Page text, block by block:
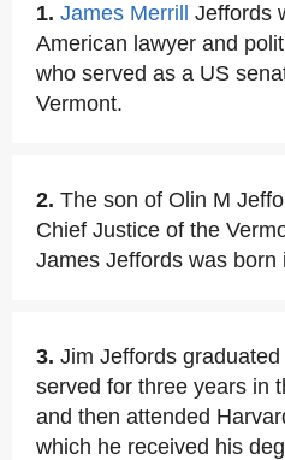
1. James Merrill
Jeffords
American lawyer and
who served as a US
Vermont.
2. The son of Olin M
Chief Justice of the
James Jeffords was born
3. Jim Jeffords
served for three years in
and then attended
which he received his